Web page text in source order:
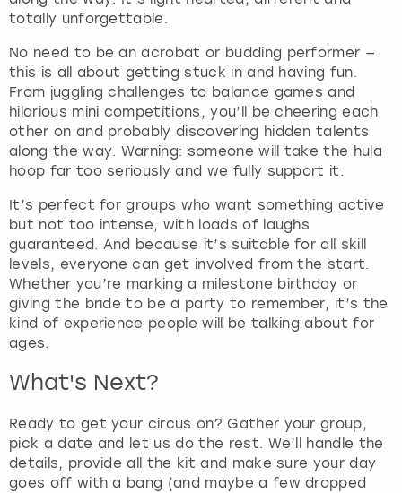
r
c
h
a
n
g
g
d
a
t
e
s
.
totally unforgettable.
No need to be an acrobat or budding performer —
this is all about getting stuck in and having fun.
From juggling challenges to balance games and
hilarious mini competitions, you’ll be cheering each
other on and probably discovering hidden talents
along the way. Warning: someone will take the hula
hoop far too seriously and we fully support it.
It’s perfect for groups who want something active
but not too intense, with loads of laughs
guaranteed. And because it’s suitable for all skill
levels, everyone can get involved from the start.
Whether you’re marking a milestone birthday or
giving the bride to be a party to remember, it’s the
kind of experience people will be talking about for
ages.
What's Next?
Ready to get your circus on? Gather your group,
pick a date and let us do the rest. We’ll handle the
details, provide all the kit and make sure your day
goes off with a bang (and maybe a few dropped